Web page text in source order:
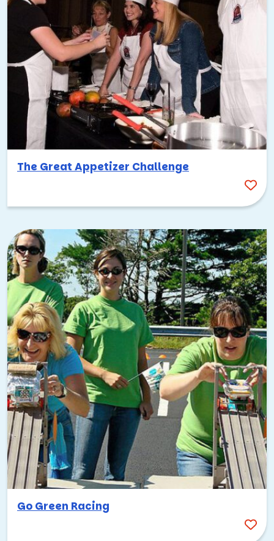
The Great Appetizer Challenge
Go Green Racing